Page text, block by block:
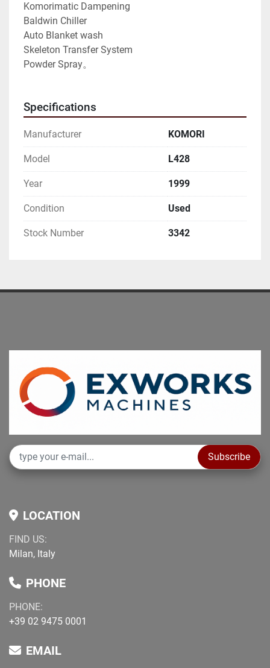
Komorimatic Dampening
Baldwin Chiller
Auto Blanket wash
Skeleton Transfer System
Powder Spray。
Specifications
Manufacturer KOMORI
Model L428
Year 1999
Condition Used
Stock Number 3342
Subscribe
LOCATION
FIND US:
Milan, Italy
PHONE
PHONE:
+39 02 9475 0001
EMAIL